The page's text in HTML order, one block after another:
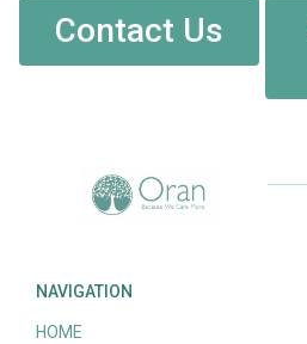
Contact Us
NAVIGATION
HOME